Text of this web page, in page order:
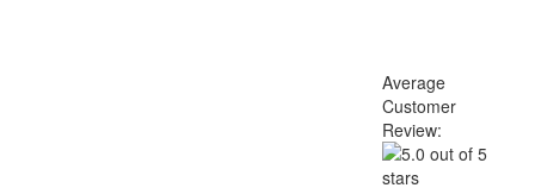
Average
Customer
Review: